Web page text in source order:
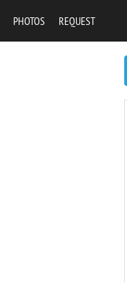
PHOTOS REQUEST